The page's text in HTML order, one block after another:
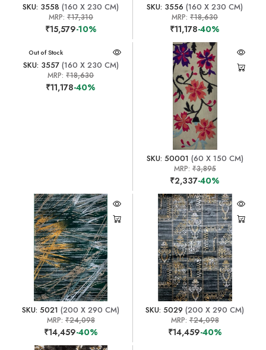
SKU: 3558 (160 X 230 CM)
MRP: ₹17,310
₹15,579-10%
SKU: 3556 (160 X 230 CM)
MRP:₹18,630
₹11,178-40%
Out of Stock
SKU: 3557(160 X 230 CM)
MRP:₹18,630
₹11,178-40%
SKU: 50001 (60 X 150 CM)
MRP:₹3,895
₹2,337-40%
SKU: 5021 (200 X 290 CM)
MRP: ₹24,098
₹14,459-40%
SKU: 5029 (200 X 290 CM)
MRP:₹24,098
₹14,459-40%